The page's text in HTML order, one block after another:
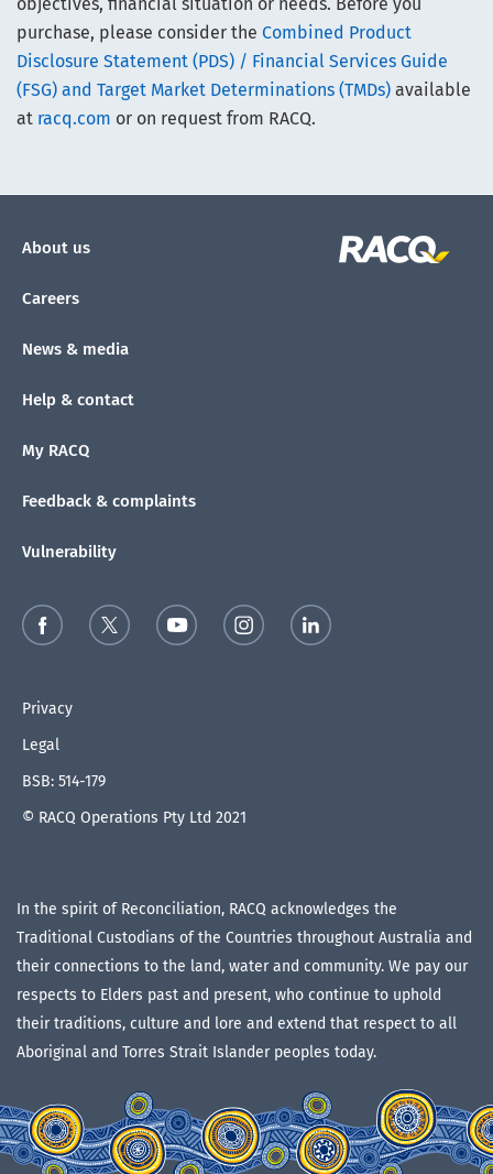
purchase, please consider the Combined Product
Disclosure Statement (PDS) / Financial Services Guide
(FSG) and Target Market Determinations (TMDs) available
at racq.com or on request from RACQ.
About us
Careers
News & media
Help & contact
My RACQ
Feedback & complaints
Vulnerability
Privacy
Legal
BSB: 514-179
© RACQ Operations Pty Ltd 2021
In the spirit of Reconciliation, RACQ acknowledges the
Traditional Custodians of the Countries throughout Australia and
their connections to the land, water and community. We pay our
respects to Elders past and present, who continue to uphold
their traditions, culture and lore and extend that respect to all
Aboriginal and Torres Strait Islander peoples today.